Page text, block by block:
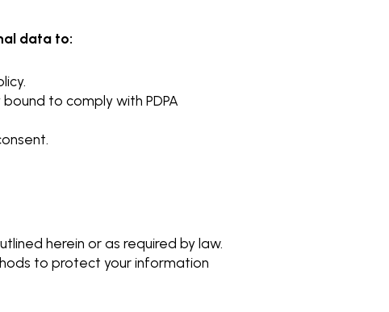
data to:
to comply with PDPA
herein or as required by law.
to protect your information